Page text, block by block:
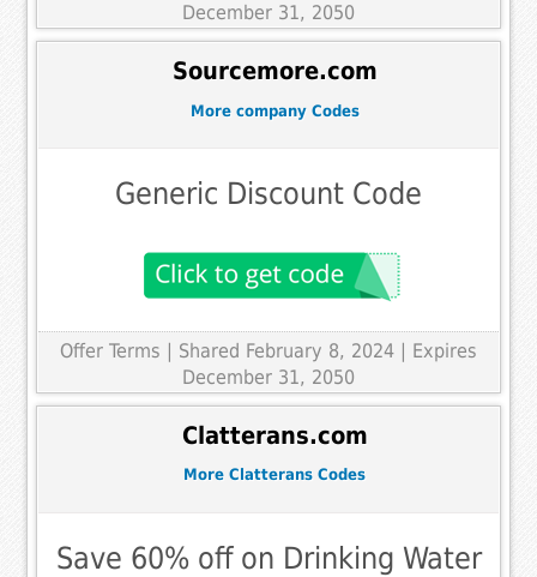
December 31, 2050
Sourcemore.com
More company Codes
Generic Discount Code
Offer Terms
| Shared February 8, 2024 | Expires
December 31, 2050
Clatterans.com
More Clatterans Codes
Save 60% off on Drinking Water